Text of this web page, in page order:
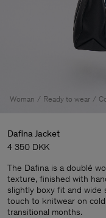
Woman Ready to wear
Dafina Jacket
4 350 DKK
The Dafina is a doublé
texture, finished with
slightly boxy fit and wide
touch to knitwear on
transitional months.